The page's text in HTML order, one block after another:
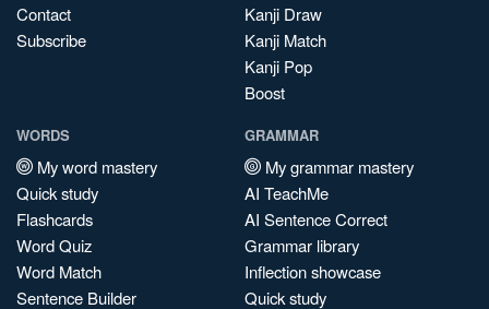
Contact
Subscribe
Kanji Draw
Kanji Match
Kanji Pop
Boost
WORDS
My word mastery
Quick study
Flashcards
Word Quiz
Word Match
Sentence Builder
GRAMMAR
My grammar mastery
AI TeachMe
AI Sentence Correct
Grammar library
Inflection showcase
Quick study